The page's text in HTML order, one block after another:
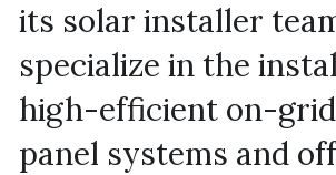
its solar installer
specialize in the
high-efficient on-
panel systems and